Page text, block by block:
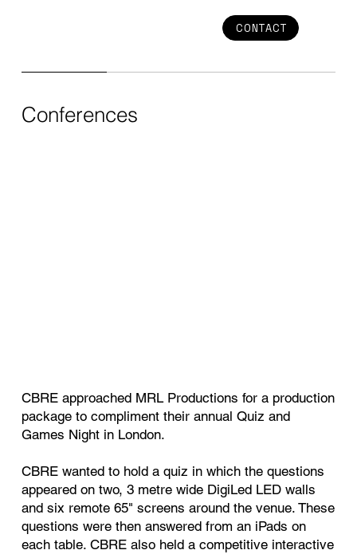
CONTACT
Conferences
CBRE approached MRL Productions for a production
package to compliment their annual Quiz and
Games Night in London.
CBRE wanted to hold a quiz in which the questions
appeared on two, 3 metre wide DigiLed LED walls
and six remote 65" screens around the venue. These
questions were then answered from an iPads on
each table. CBRE also held a competitive interactive